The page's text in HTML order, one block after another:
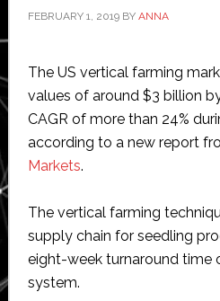
FEBRUARY 1, 2019BY ANNA
The US vertical farming
values of around $3 billion
CAGR of more than 24%
according to a new report
Markets.
The vertical farming
supply chain for seedling
eight-week turnaround time
system.